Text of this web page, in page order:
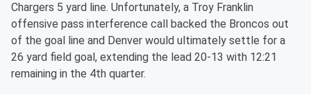
Chargers 5 yard line. Unfortunately, a Troy Franklin
offensive pass interference call backed the Broncos out
of the goal line and Denver would ultimately settle for a
26 yard field goal, extending the lead 20-13 with 12:21
remaining in the 4th quarter.